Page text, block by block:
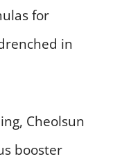
for
in
Cheolsun
booster